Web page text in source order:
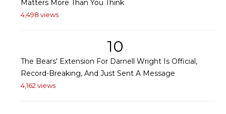
Matters More Than You Think
4,498 views
10
The Bears' Extension For Darnell Wright Is Official,
Record-Breaking, And Just Sent A Message
4,162 views